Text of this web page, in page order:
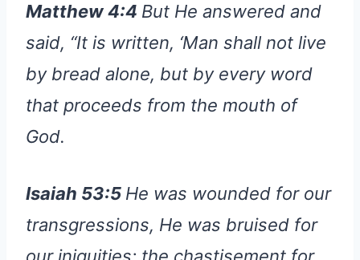
Matthew 4:4 But He answered and
said, “It is written, ‘Man shall not live
by bread alone, but by every word
that proceeds from the mouth of
God.
Isaiah 53:5 He was wounded for our
transgressions, He was bruised for